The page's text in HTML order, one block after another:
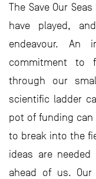
The Save Our
have played,
endeavour.
commitment to
through our
scientific ladder
pot of funding can
to break into the
ideas are
ahead of us.